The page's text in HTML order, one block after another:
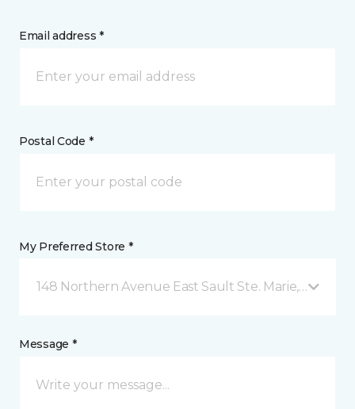
Email address *
Postal Code *
My Preferred Store *
148 Northern Avenue East Sault Ste. Marie, ON
Message *